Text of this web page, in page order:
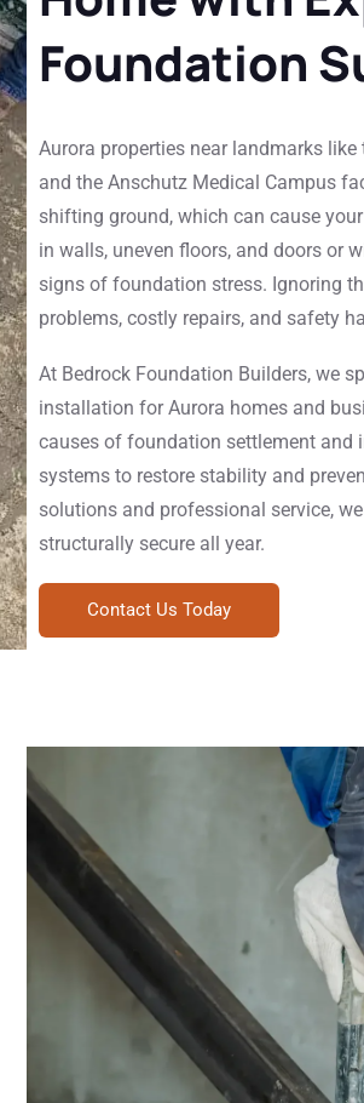
Foundation
Aurora properties near landmarks
and the Anschutz Medical Campus
shifting ground, which can cause
in walls, uneven floors, and doors or
signs of foundation stress. Ignoring
problems, costly repairs, and safety
At Bedrock Foundation Builders, we
installation for Aurora homes and
causes of foundation settlement and
systems to restore stability and
solutions and professional service,
structurally secure all year.
Contact Us Today